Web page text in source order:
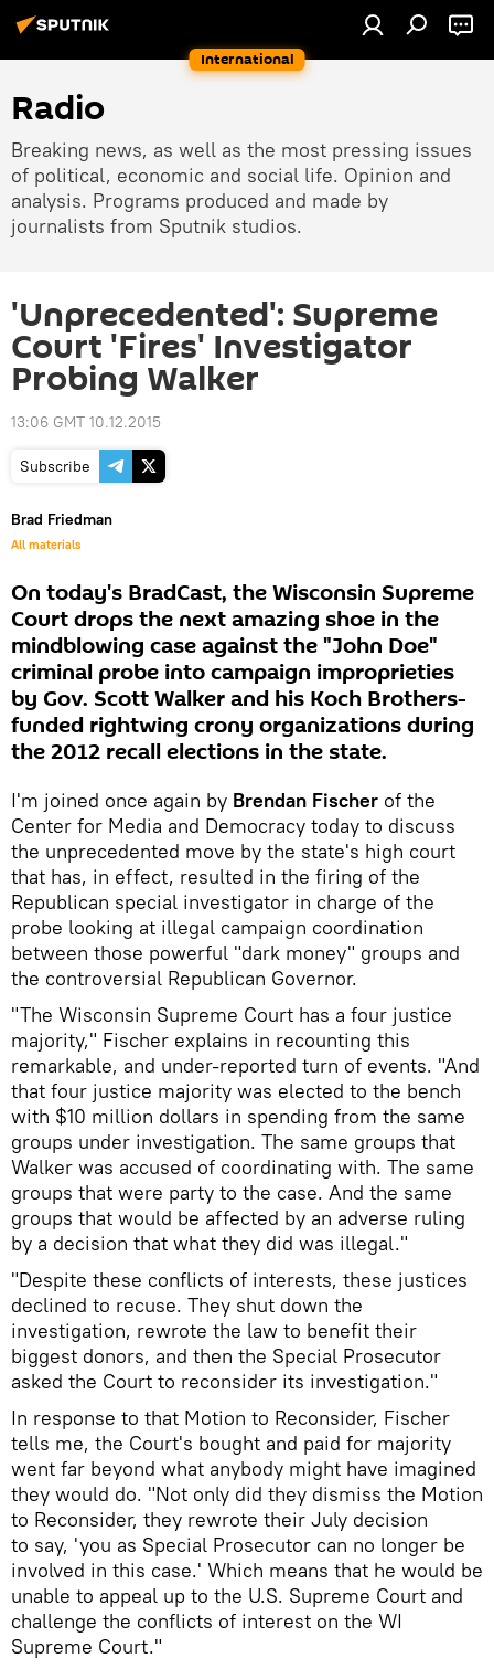
International
Radio
Breaking news, as well as the most pressing issues
of political, economic and social life. Opinion and
analysis. Programs produced and made by
journalists from Sputnik studios.
'Unprecedented': Supreme
Court 'Fires' Investigator
Probing Walker
13:06 GMT 10.12.2015
Subscribe
Brad Friedman
All materials
On today's BradCast, the Wisconsin Supreme
Court drops the next amazing shoe in the
mindblowing case against the "John Doe"
criminal probe into campaign improprieties
by Gov. Scott Walker and his Koch Brothers-
funded rightwing crony organizations during
the 2012 recall elections in the state.
I'm joined once again by Brendan Fischer of the
Center for Media and Democracy today to discuss
the unprecedented move by the state's high court
that has, in effect, resulted in the firing of the
Republican special investigator in charge of the
probe looking at illegal campaign coordination
between those powerful "dark money" groups and
the controversial Republican Governor.
"The Wisconsin Supreme Court has a four justice
majority," Fischer explains in recounting this
remarkable, and under-reported turn of events. "And
that four justice majority was elected to the bench
with $10 million dollars in spending from the same
groups under investigation. The same groups that
Walker was accused of coordinating with. The same
groups that were party to the case. And the same
groups that would be affected by an adverse ruling
by a decision that what they did was illegal."
"Despite these conflicts of interests, these justices
declined to recuse. They shut down the
investigation, rewrote the law to benefit their
biggest donors, and then the Special Prosecutor
asked the Court to reconsider its investigation."
In response to that Motion to Reconsider, Fischer
tells me, the Court's bought and paid for majority
went far beyond what anybody might have imagined
they would do. "Not only did they dismiss the Motion
to Reconsider, they rewrote their July decision
to say, 'you as Special Prosecutor can no longer be
involved in this case.' Which means that he would be
unable to appeal up to the U.S. Supreme Court and
challenge the conflicts of interest on the WI
Supreme Court."